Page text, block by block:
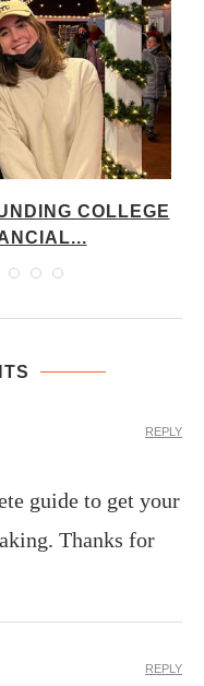
COLLEGE
guide to get your
Thanks for
REPLY
REPLY